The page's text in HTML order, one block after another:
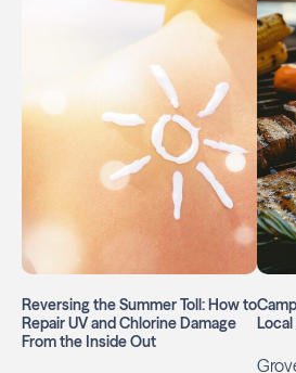
Reversing the Summer Toll: How to
Repair UV and Chlorine Damage
From the Inside Out
Local